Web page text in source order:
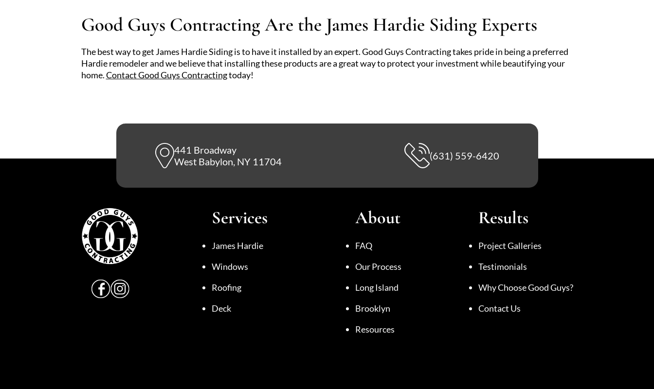
Good Guys Contracting Are the James Hardie Siding Experts
The best way to get James Hardie Siding is to have it installed by an expert. Good Guys Contracting takes pride in being a preferred
Hardie remodeler and we believe that installing these products are a great way to protect your investment while beautifying your
home.Contact Good Guys Contractingtoday!
441 Broadway
West Babylon, NY 11704
(631) 559-6420
Services
James Hardie
Windows
Roofing
Deck
About
FAQ
Our Process
Long Island
Brooklyn
Resources
Results
Project Galleries
Testimonials
Why Choose Good Guys?
Contact Us